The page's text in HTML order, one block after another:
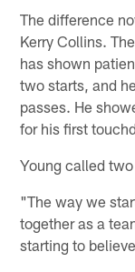
The difference
Kerry Collins.
has shown
two starts, and
passes. He
for his first
Young called
"The way we
together as a
starting to